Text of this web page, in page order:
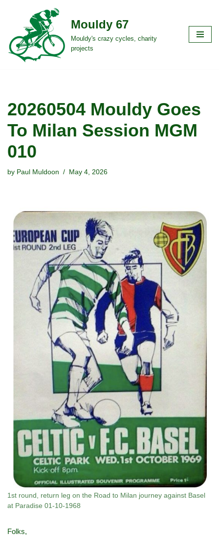
to
content
Mouldy 67
Mouldy's crazy cycles, charity
projects
20260504 Mouldy Goes
To Milan Session MGM
010
by Paul Muldoon May 4, 2026
1st round, return leg on the Road to Milan journey against Basel
at Paradise 01-10-1968
Folks,